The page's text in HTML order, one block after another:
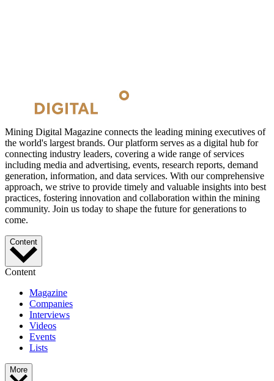
Mining Digital Magazine connects the leading mining executives of
the world's largest brands. Our platform serves as a digital hub for
connecting industry leaders, covering a wide range of services
including media and advertising, events, research reports, demand
generation, information, and data services. With our comprehensive
approach, we strive to provide timely and valuable insights into best
practices, fostering innovation and collaboration within the mining
community. Join us today to shape the future for generations to
come.
Content
Content
Magazine
Companies
Interviews
Videos
Events
Lists
More